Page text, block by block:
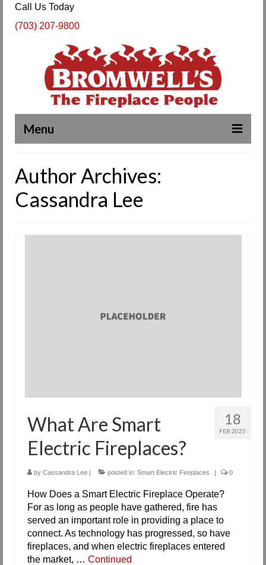
Call Us Today
(703) 207-9800
Menu
About Us
Our Work
SPECIALS
Author Archives:
Cassandra Lee
18
FEB 2025
What Are Smart
Electric Fireplaces?
by Cassandra Lee | posted in: Smart Electric Fireplaces | 0
How Does a Smart Electric Fireplace Operate?
For as long as people have gathered, fire has
served an important role in providing a place to
connect. As technology has progressed, so have
fireplaces, and when electric fireplaces entered
the market, … Continued